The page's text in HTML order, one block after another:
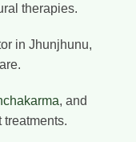
therapies.
in Jhunjhunu,
, and